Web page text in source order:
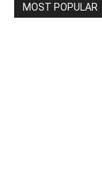
MOST POPULAR